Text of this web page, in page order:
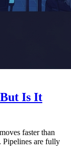
Is It
faster than
Pipelines are fully